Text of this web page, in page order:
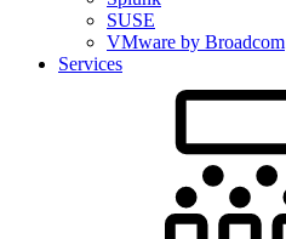
SUSE
VMware by Broadcom
Services